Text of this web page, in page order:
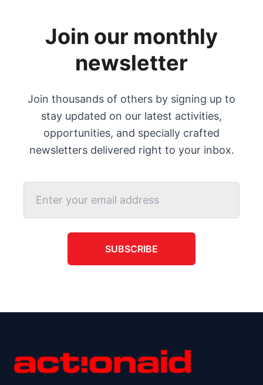
Join our monthly
newsletter
Join thousands of others by signing up to
stay updated on our latest activities,
opportunities, and specially crafted
newsletters delivered right to your inbox.
SUBSCRIBE